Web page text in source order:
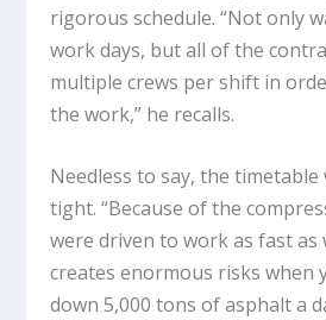
rigorous schedule. “Not only
work days, but all of the
multiple crews per shift in
the work,” he recalls.
Needless to say, the timetable
tight. “Because of the
were driven to work as fast as
creates enormous risks when
down 5,000 tons of asphalt a